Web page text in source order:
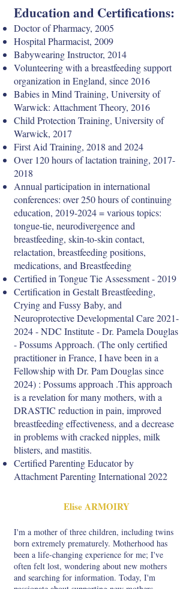
Education and Certifications:
Doctor of Pharmacy, 2005
Hospital Pharmacist, 2009
Babywearing Instructor, 2014
Volunteering with a breastfeeding support
organization in England, since 2016
Babies in Mind Training, University of
Warwick: Attachment Theory, 2016
Child Protection Training, University of
Warwick, 2017
First Aid Training, 2018 and 2024
Over 120 hours of lactation training, 2017-
2018
Annual participation in international
conferences: over 250 hours of continuing
education, 2019-2024= various topics:
tongue-tie, neurodivergence and
breastfeeding, skin-to-skin contact,
relactation, breastfeeding positions,
medications, and Breastfeeding
Certified in Tongue Tie Assessment - 2019
Certification in Gestalt Breastfeeding,
Crying and Fussy Baby, and
Neuroprotective Developmental Care2021-
2024- NDC Institute - Dr. Pamela Douglas
- Possums Approach. (The only certified
practitioner in France, I have been in a
Fellowship with Dr. Pam Douglas since
2024) : Possums approach .This approach
is a revelation for many mothers, with a
DRASTIC reduction in pain, improved
breastfeeding effectiveness, and a decrease
in problems with cracked nipples, milk
blisters, and mastitis.
Certified Parenting Educator by
Attachment Parenting International 2022
Elise ARMOIRY
I'm a mother of three children, including twins
born extremely prematurely. Motherhood has
been a life-changing experience for me; I've
often felt lost, wondering about new mothers
and searching for information. Today, I'm